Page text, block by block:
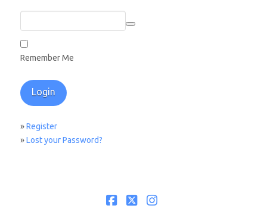
Remember Me
»Register
»Lost your Password?